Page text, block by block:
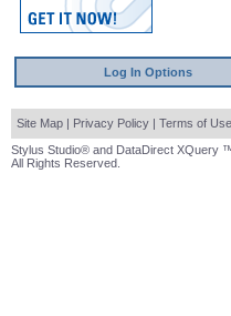
Log In Options
Site Map | Privacy Policy | Terms of Use
Stylus Studio® and DataDirect XQuery
All Rights Reserved.